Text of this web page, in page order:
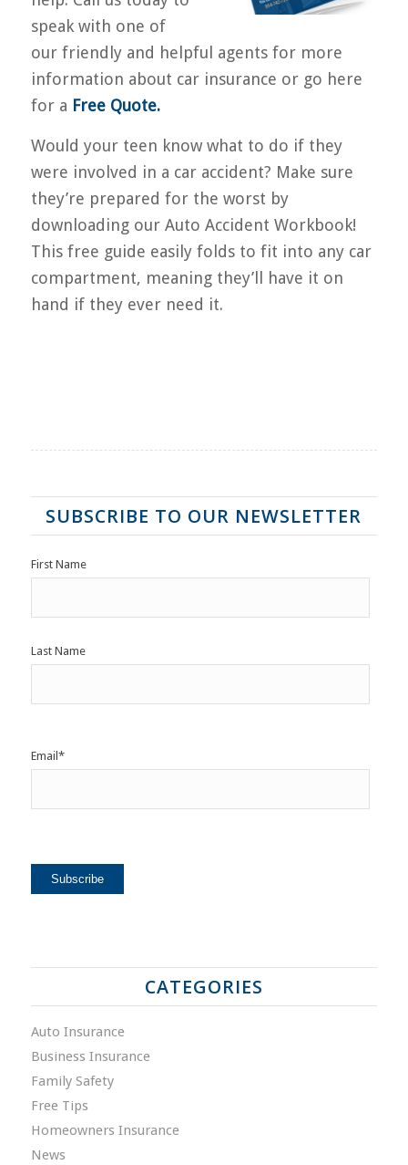
speak with one of
our friendly and helpful agents for more
information about car insurance or go here
for a Free Quote.
Would your teen know what to do if they
were involved in a car accident? Make sure
they’re prepared for the worst by
downloading our Auto Accident Workbook!
This free guide easily folds to fit into any car
compartment, meaning they’ll have it on
hand if they ever need it.
SUBSCRIBE TO OUR NEWSLETTER
First Name
Last Name
Email *
CATEGORIES
Auto Insurance
Business Insurance
Family Safety
Free Tips
Homeowners Insurance
News